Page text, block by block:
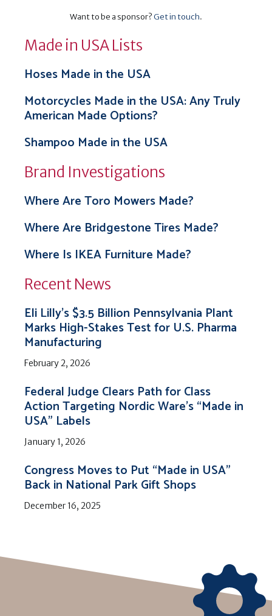
Want to be a sponsor?Get in touch.
Made in USA Lists
Hoses Made in the USA
Motorcycles Made in the USA: Any Truly
American Made Options?
Shampoo Made in the USA
Brand Investigations
Where Are Toro Mowers Made?
Where Are Bridgestone Tires Made?
Where Is IKEA Furniture Made?
Recent News
Eli Lilly’s $3.5 Billion Pennsylvania Plant
Marks High-Stakes Test for U.S. Pharma
Manufacturing
February 2, 2026
Federal Judge Clears Path for Class
Action Targeting Nordic Ware’s “Made in
USA” Labels
January 1, 2026
Congress Moves to Put “Made in USA”
Back in National Park Gift Shops
December 16, 2025